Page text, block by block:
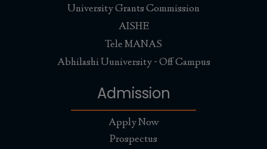
University Grants Commission
AISHE
Tele MANAS
Abhilashi Uuniversity - Off Campus
Admission
Apply Now
Prospectus